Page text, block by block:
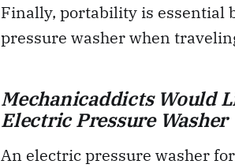
Finally, portability is essential
pressure washer when
Mechanicaddicts Would
Electric Pressure Washer
An electric pressure washer